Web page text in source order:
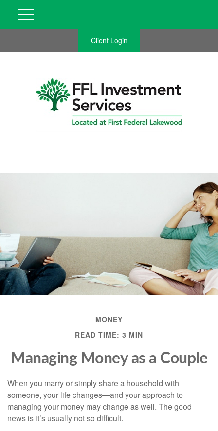
Client Login
MONEY
READ TIME: 3 MIN
Managing Money as a Couple
When you marry or simply share a household with
someone, your life changes—and your approach to
managing your money may change as well. The good
news is it’s usually not so difficult.